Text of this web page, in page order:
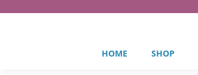
HOME SHOP